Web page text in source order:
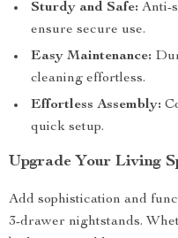
Sturdy and Safe: Anti-
ensure secure use.
Easy Maintenance:
cleaning effortless.
Effortless Assembly:
quick setup.
Upgrade Your Living
Add sophistication and
3-drawer nightstands.